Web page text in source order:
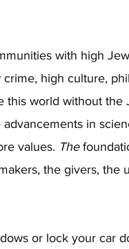
with high
crime, high culture,
this world without
advancements in
values. The
the givers, the
or lock your car